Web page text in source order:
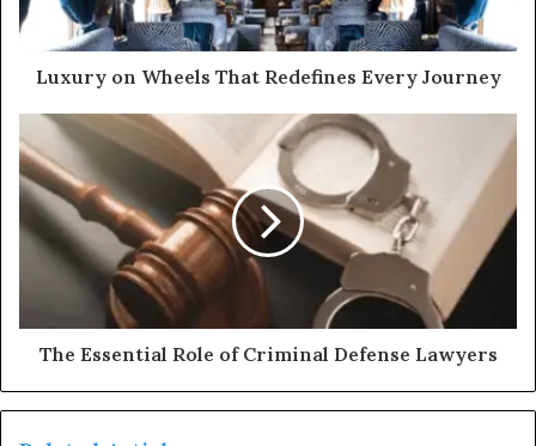
Luxury on Wheels That Redefines Every Journey
The Essential Role of Criminal Defense Lawyers